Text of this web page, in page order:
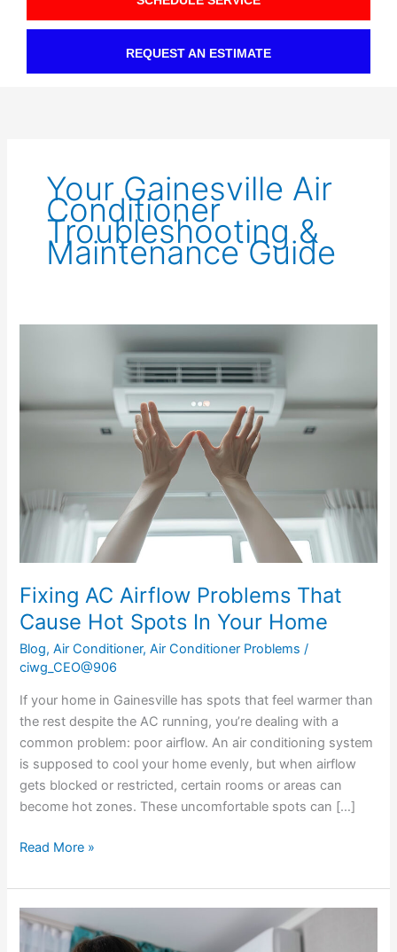
REQUEST AN ESTIMATE
Your Gainesville Air
Conditioner
Troubleshooting &
Maintenance Guide
Fixing AC Airflow Problems That
Cause Hot Spots In Your Home
Blog,Air Conditioner,Air Conditioner Problems /
ciwg_CEO@906
If your home in Gainesville has spots that feel warmer than
the rest despite the AC running, you’re dealing with a
common problem: poor airflow. An air conditioning system
is supposed to cool your home evenly, but when airflow
gets blocked or restricted, certain rooms or areas can
become hot zones. These uncomfortable spots can […]
Problems
In
Read More »
Why